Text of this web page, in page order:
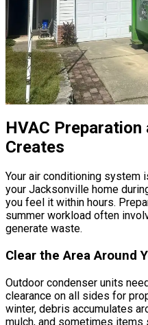
HVAC
Creates
Your air conditioning system
your Jacksonville home
you feel it within hours.
summer workload often
generate waste.
Clear the Area Around
Outdoor condenser units
clearance on all sides for
winter, debris accumulates
mulch, and sometimes